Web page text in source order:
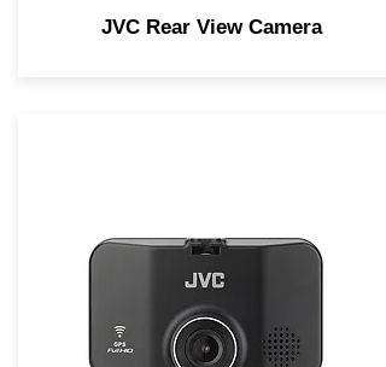
JVC Rear View Camera